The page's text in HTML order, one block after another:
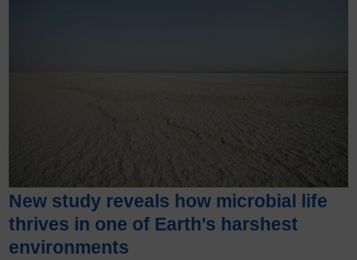
New study reveals how microbial life
thrives in one of Earth's harshest
environments